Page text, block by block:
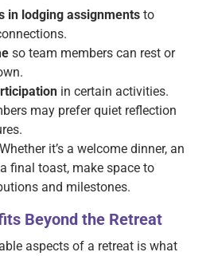
in lodging assignments to
so team members can rest or
in certain activities.
may prefer quiet reflection
Whether it’s a welcome dinner, an
final toast, make space to
and milestones.
Beyond the Retreat
aspects of a retreat is what